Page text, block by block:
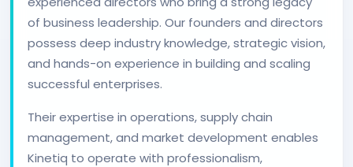
of business leadership. Our founders and directors
possess deep industry knowledge, strategic vision,
and hands-on experience in building and scaling
successful enterprises.
Their expertise in operations, supply chain
management, and market development enables
Kinetiq to operate with professionalism,